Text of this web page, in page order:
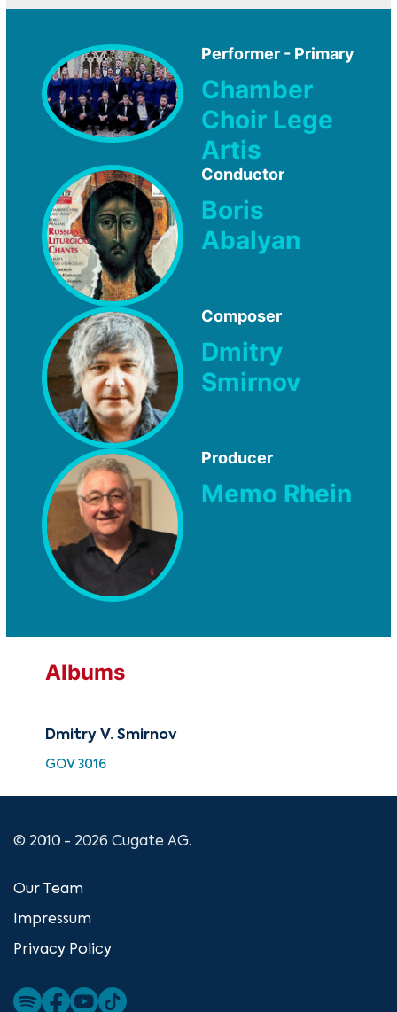
Performer - Primary
Chamber
Choir Lege
Artis
Conductor
Boris
Abalyan
Composer
Dmitry
Smirnov
Producer
Memo Rhein
Albums
Dmitry V. Smirnov
GOV 3016
© 2010 - 2026 Cugate AG.
Our Team
Impressum
Privacy Policy